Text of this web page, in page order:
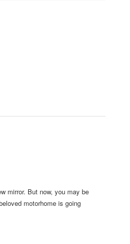
mirror. But now, you may be
motorhome is going